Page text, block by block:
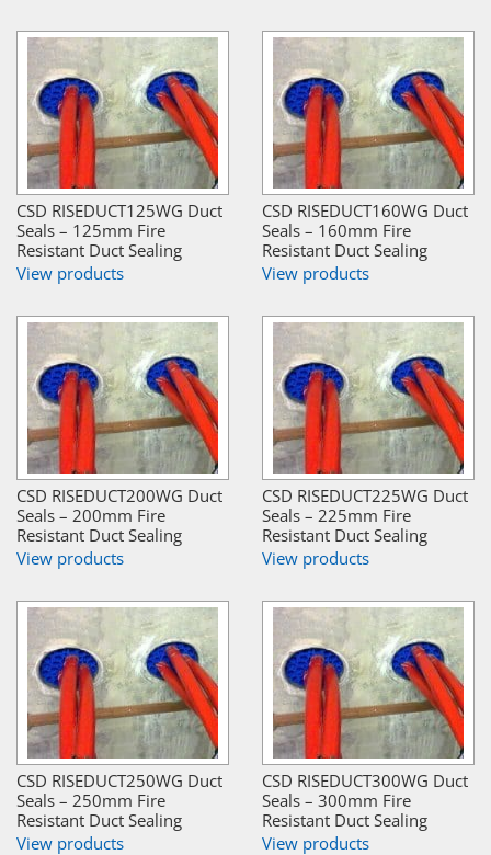
CSD RISEDUCT125WG Duct
Seals – 125mm Fire
Resistant Duct Sealing
View products
CSD RISEDUCT160WG Duct
Seals – 160mm Fire
Resistant Duct Sealing
View products
CSD RISEDUCT200WG Duct
Seals – 200mm Fire
Resistant Duct Sealing
View products
CSD RISEDUCT225WG Duct
Seals – 225mm Fire
Resistant Duct Sealing
View products
CSD RISEDUCT250WG Duct
Seals – 250mm Fire
Resistant Duct Sealing
View products
CSD RISEDUCT300WG Duct
Seals – 300mm Fire
Resistant Duct Sealing
View products